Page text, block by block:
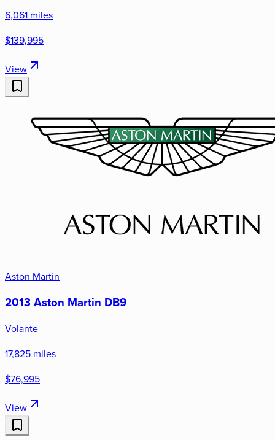
6,061 miles
$139,995
View
Aston Martin
2013 Aston Martin DB9
Volante
17,825 miles
$76,995
View